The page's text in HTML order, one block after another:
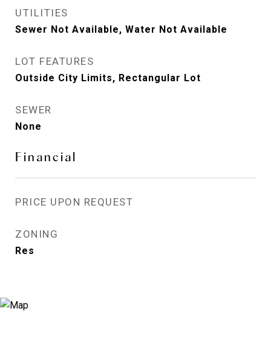
UTILITIES
Sewer Not Available, Water Not Available
LOT FEATURES
Outside City Limits, Rectangular Lot
SEWER
None
Financial
PRICE UPON REQUEST
ZONING
Res